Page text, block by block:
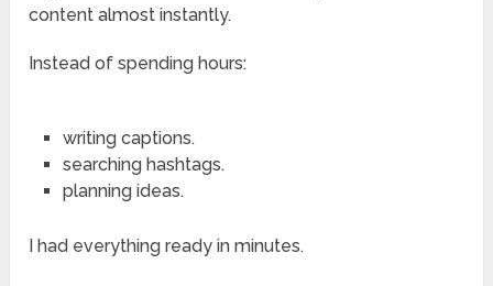
content almost instantly.
Instead of spending hours:
writing captions.
searching hashtags.
planning ideas.
I had everything ready in minutes.